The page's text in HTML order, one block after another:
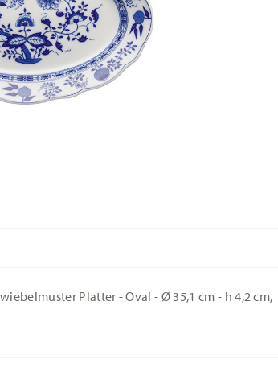
Platter - Oval - Ø 35,1 cm - h 4,2 cm,